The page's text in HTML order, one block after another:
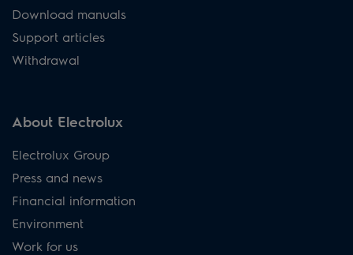
Download manuals
Support articles
Withdrawal
About Electrolux
Electrolux Group
Press and news
Financial information
Environment
Work for us